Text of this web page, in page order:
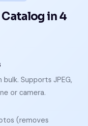
in 4
Supports JPEG,
or camera.
(removes